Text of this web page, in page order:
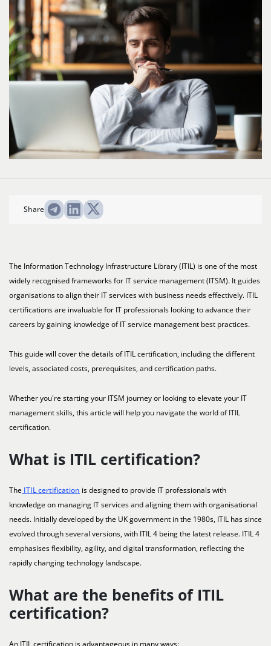
Share
The Information Technology Infrastructure Library (ITIL) is one of the most
widely recognised frameworks for IT service management (ITSM). It guides
organisations to align their IT services with business needs effectively. ITIL
certifications are invaluable for IT professionals looking to advance their
careers by gaining knowledge of IT service management best practices.
This guide will cover the details of ITIL certification, including the different
levels, associated costs, prerequisites, and certification paths.
Whether you're starting your ITSM journey or looking to elevate your IT
management skills, this article will help you navigate the world of ITIL
certification.
What is ITIL certification?
The ITIL certification is designed to provide IT professionals with
knowledge on managing IT services and aligning them with organisational
needs. Initially developed by the UK government in the 1980s, ITIL has since
evolved through several versions, with ITIL 4 being the latest release. ITIL 4
emphasises flexibility, agility, and digital transformation, reflecting the
rapidly changing technology landscape.
What are the benefits of ITIL
certification?
An ITIL certification is advantageous in many ways: